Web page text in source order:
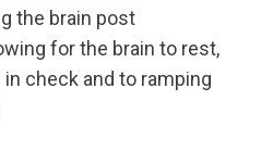
the brain post
for the brain to rest,
check and to ramping